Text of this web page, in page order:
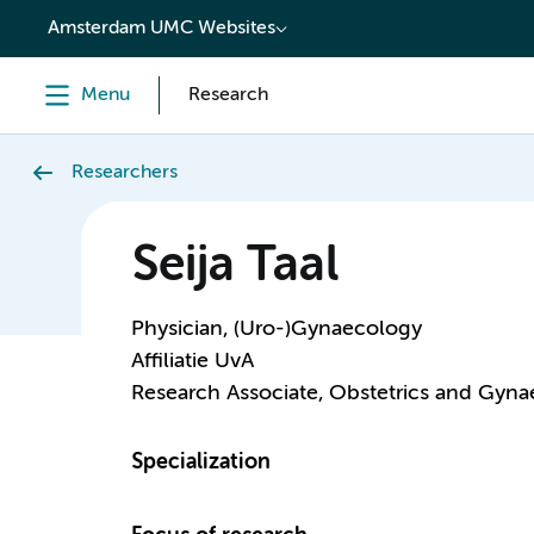
content
Amsterdam UMC Websites
Menu Research
Researchers
Seija Taal
Physician, (Uro-)Gynaecology
Affiliatie UvA
Research Associate, Obstetrics and
Specialization